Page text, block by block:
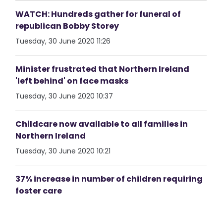
WATCH: Hundreds gather for funeral of
republican Bobby Storey
Tuesday, 30 June 2020 11:26
Minister frustrated that Northern Ireland
'left behind' on face masks
Tuesday, 30 June 2020 10:37
Childcare now available to all families in
Northern Ireland
Tuesday, 30 June 2020 10:21
37% increase in number of children requiring
foster care